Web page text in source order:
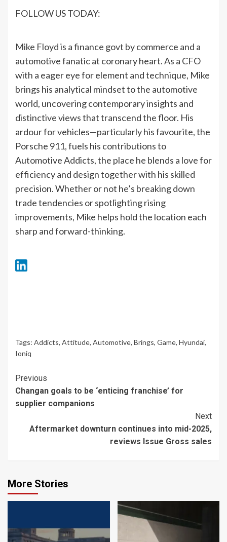
FOLLOW US TODAY:
Mike Floyd is a finance govt by commerce and a
automotive fanatic at coronary heart. As a CFO
with a eager eye for element and technique, Mike
brings his analytical mindset to the automotive
world, uncovering contemporary insights and
distinctive views that transcend the floor. His
ardour for vehicles—particularly his favourite, the
Porsche 911, fuels his contributions to
Automotive Addicts, the place he blends a love for
efficiency and design together with his skilled
precision. Whether or not he’s breaking down
trade tendencies or spotlighting rising
improvements, Mike helps hold the location each
sharp and forward-thinking.
Tags: Addicts, Attitude, Automotive, Brings, Game, Hyundai,
Ioniq
Continue
Reading
Previous
Changan goals to be ‘enticing franchise’ for
supplier companions
Next
Aftermarket downturn continues into mid-2025,
reviews Issue Gross sales
More Stories